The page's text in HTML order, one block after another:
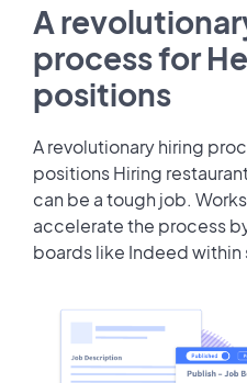
A
process for
positions
A revolutionary hiring
positions Hiring
can be a tough job.
accelerate the process
boards like Indeed within